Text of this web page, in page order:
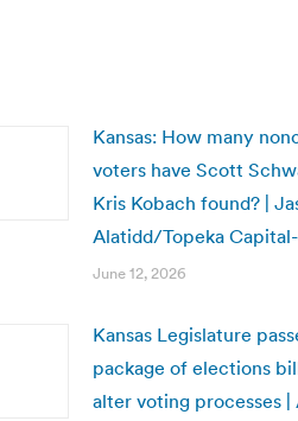
Kansas: How many
voters have Scott
Kris Kobach found? |
Alatidd/Topeka
June 12, 2026
Kansas Legislature
package of elections
alter voting processes |